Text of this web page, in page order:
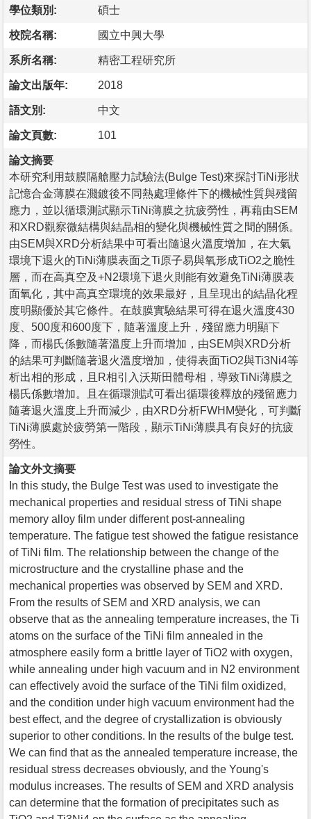
學位類別: 碩士
校院名稱: 國立中興大學
系所名稱: 精密工程研究所
論文出版年: 2018
語文別: 中文
論文頁數: 101
論文摘要
本研究利用鼓膜隔艙壓力試驗法(Bulge Test)來探討TiNi形狀
記憶合金薄膜在濺鍍後不同熱處理條件下的機械性質與殘留
應力，並以循環測試顯示TiNi薄膜之抗疲勞性，再藉由SEM
和XRD觀察微結構與結晶相的變化與機械性質之間的關係。
由SEM與XRD分析結果中可看出隨退火溫度增加，在大氣
環境下退火的TiNi薄膜表面之Ti原子易與氧形成TiO2之脆性
層，而在高真空及+N2環境下退火則能有效避免TiNi薄膜表
面氧化，其中高真空環境的效果最好，且呈現出的結晶化程
度明顯優於其它條件。在鼓膜實驗結果可得在退火溫度430
度、500度和600度下，隨著溫度上升，殘留應力明顯下
降，而楊氏係數隨著溫度上升而增加，由SEM與XRD分析
的結果可判斷隨著退火溫度增加，使得表面TiO2與Ti3Ni4等
析出相的形成，且R相引入沃斯田體母相，導致TiNi薄膜之
楊氏係數增加。且在循環測試可看出循環後釋放的殘留應力
隨著退火溫度上升而減少，由XRD分析FWHM變化，可判斷
TiNi薄膜處於疲勞第一階段，顯示TiNi薄膜具有良好的抗疲
勞性。
論文外文摘要
In this study, the Bulge Test was used to investigate the
mechanical properties and residual stress of TiNi shape
memory alloy film under different post-annealing
temperature. The fatigue test showed the fatigue resistance
of TiNi film. The relationship between the change of the
microstructure and the crystalline phase and the
mechanical properties was observed by SEM and XRD.
From the results of SEM and XRD analysis, we can
observe that as the annealing temperature increases, the Ti
atoms on the surface of the TiNi film annealed in the
atmosphere easily form a brittle layer of TiO2 with oxygen,
while annealing under high vacuum and in N2 environment
can effectively avoid the surface of the TiNi film oxidized,
and the condition under high vacuum environment had the
best effect, and the degree of crystallization is obviously
superior to other conditions. In the results of the bulge test.
We can find that as the annealed temperature increase, the
residual stress decreases obviously, and the Young's
modulus increases. The results of SEM and XRD analysis
can determine that the formation of precipitates such as